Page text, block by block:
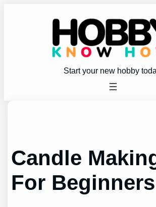
Start your new hobby
Candle
For Beginners